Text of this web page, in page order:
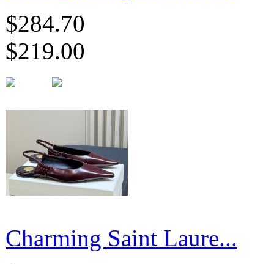
$284.70
$219.00
Charming Saint Laure...